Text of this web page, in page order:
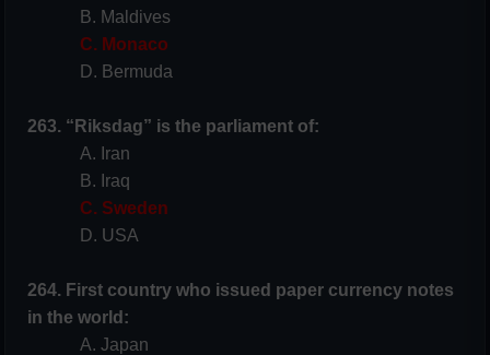
B. Maldives
C. Monaco
D. Bermuda
263. “Riksdag” is the parliament of:
A. Iran
B. Iraq
C. Sweden
D. USA
264. First country who issued paper currency notes
in the world:
A. Japan